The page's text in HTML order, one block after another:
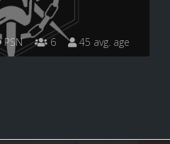
PSN 6 45 avg. age